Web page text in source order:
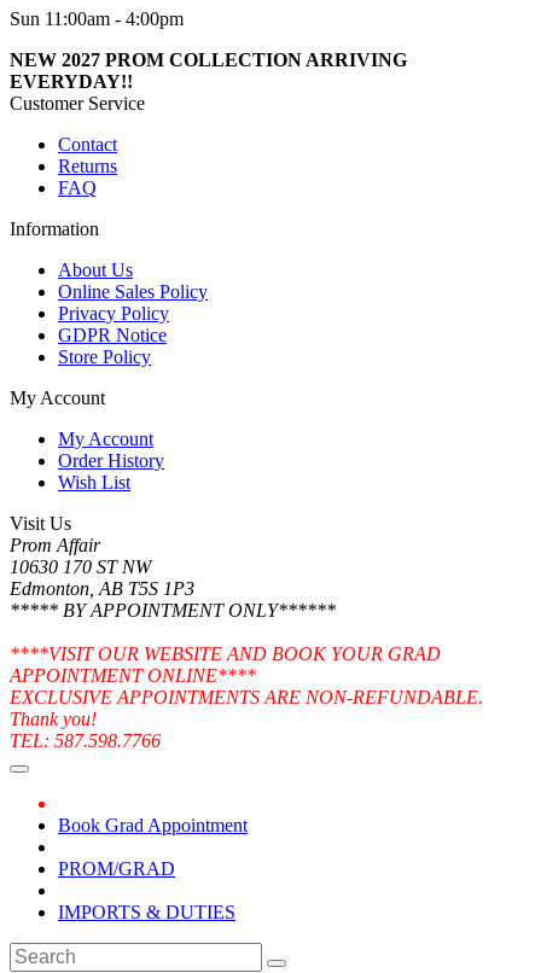
Sun 11:00am - 4:00pm
NEW 2027 PROM COLLECTION ARRIVING
EVERYDAY!!
Customer Service
Contact
Returns
FAQ
Information
About Us
Online Sales Policy
Privacy Policy
GDPR Notice
Store Policy
My Account
My Account
Order History
Wish List
Visit Us
Prom Affair
10630 170 ST NW
Edmonton, AB T5S 1P3
***** BY APPOINTMENT ONLY******
****VISIT OUR WEBSITE AND BOOK YOUR GRAD
APPOINTMENT ONLINE****
EXCLUSIVE APPOINTMENTS ARE NON-REFUNDABLE.
Thank you!
TEL: 587.598.7766
Book Grad Appointment
PROM/GRAD
IMPORTS & DUTIES